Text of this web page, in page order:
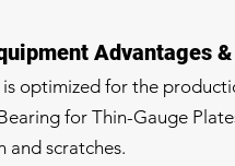
Advantages
optimized for the
for Thin-Gauge
and scratches.